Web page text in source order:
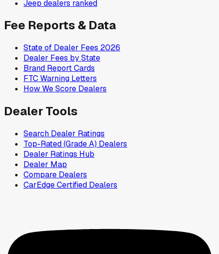
Jeep dealers ranked
Fee Reports & Data
State of Dealer Fees 2026
Dealer Fees by State
Brand Report Cards
FTC Warning Letters
How We Score Dealers
Dealer Tools
Search Dealer Ratings
Top-Rated (Grade A) Dealers
Dealer Ratings Hub
Dealer Map
Compare Dealers
CarEdge Certified Dealers